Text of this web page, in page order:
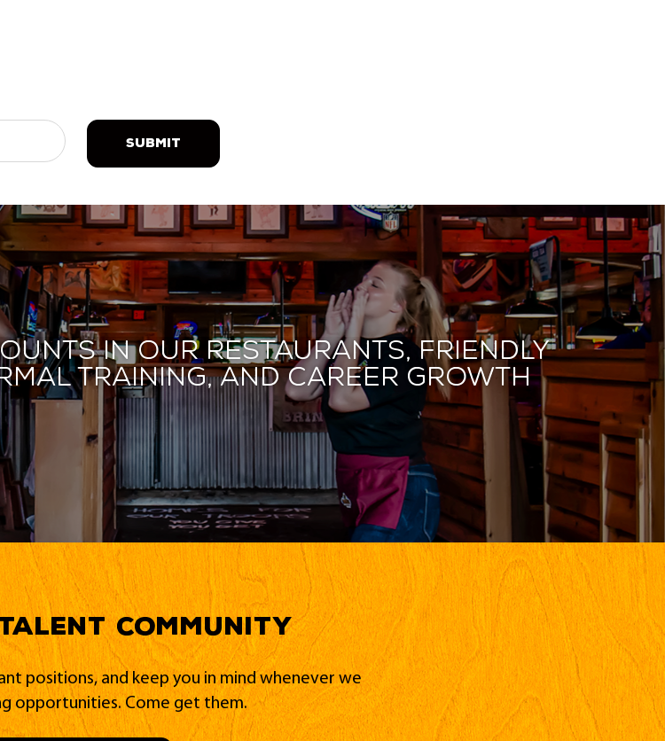
SUBMIT
in our restaurants, friendly
training, and career growth
Community
positions, and keep you in mind whenever we
opportunities. Come get them.